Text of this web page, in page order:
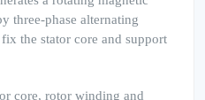
three-phase alternating
the stator core and support
core, rotor winding and